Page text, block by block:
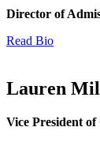
Director of
Read Bio
Lauren
Vice President